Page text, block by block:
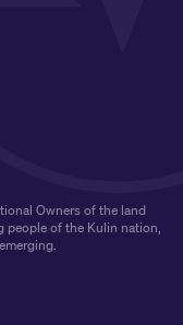
Owners of the land
people of the Kulin nation,